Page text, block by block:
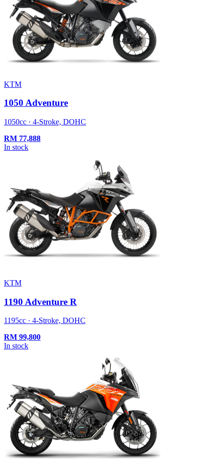
KTM
1050 Adventure
1050cc · 4-Stroke, DOHC
RM 77,888
In stock
KTM
1190 Adventure R
1195cc · 4-Stroke, DOHC
RM 99,800
In stock